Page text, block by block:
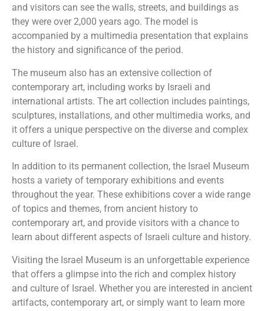
and visitors can see the walls, streets, and buildings as
they were over 2,000 years ago. The model is
accompanied by a multimedia presentation that explains
the history and significance of the period.
The museum also has an extensive collection of
contemporary art, including works by Israeli and
international artists. The art collection includes paintings,
sculptures, installations, and other multimedia works, and
it offers a unique perspective on the diverse and complex
culture of Israel.
In addition to its permanent collection, the Israel Museum
hosts a variety of temporary exhibitions and events
throughout the year. These exhibitions cover a wide range
of topics and themes, from ancient history to
contemporary art, and provide visitors with a chance to
learn about different aspects of Israeli culture and history.
Visiting the Israel Museum is an unforgettable experience
that offers a glimpse into the rich and complex history
and culture of Israel. Whether you are interested in ancient
artifacts, contemporary art, or simply want to learn more